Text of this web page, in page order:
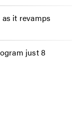
it revamps
just 8